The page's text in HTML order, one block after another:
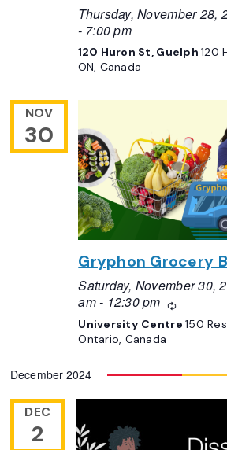
Thursday, November 28,
- 7:00 pm
120 Huron St, Guelph120
ON, Canada
NOV
30
Gryphon Grocery
Saturday, November 30,
am- 12:30 pm Recurring
University Centre150
Ontario, Canada
December 2024
DEC
2